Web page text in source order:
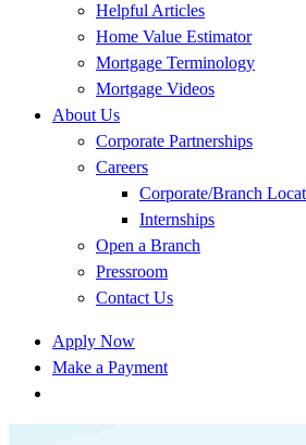
Helpful Articles
Home Value Estimator
Mortgage Terminology
Mortgage Videos
About Us
Corporate Partnerships
Careers
Corporate/Branch
Internships
Open a Branch
Pressroom
Contact Us
Apply Now
Make a Payment